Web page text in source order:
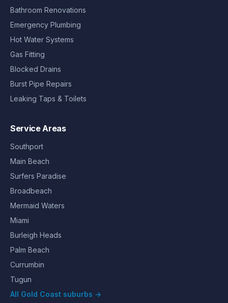
Bathroom Renovations
Emergency Plumbing
Hot Water Systems
Gas Fitting
Blocked Drains
Burst Pipe Repairs
Leaking Taps & Toilets
Service Areas
Southport
Main Beach
Surfers Paradise
Broadbeach
Mermaid Waters
Miami
Burleigh Heads
Palm Beach
Currumbin
Tugun
All Gold Coast suburbs →